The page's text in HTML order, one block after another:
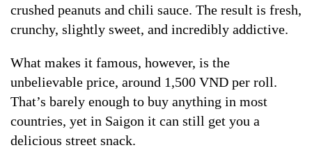
crushed peanuts and chili sauce. The result is fresh,
crunchy, slightly sweet, and incredibly addictive.
What makes it famous, however, is the
unbelievable price, around 1,500 VND per roll.
That’s barely enough to buy anything in most
countries, yet in Saigon it can still get you a
delicious street snack.